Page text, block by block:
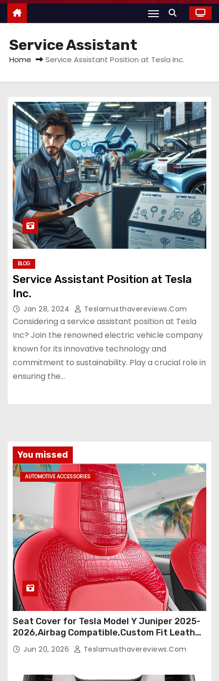
Service Assistant
Home Service Assistant Position at Tesla Inc.
BLOG
Service Assistant Position at Tesla
Inc.
Jan 28, 2024 Teslamusthavereviews.com
Considering a service assistant position at Tesla
Inc? Join the renowned electric vehicle company
known for its innovative technology and
commitment to sustainability. Play a crucial role in
ensuring the…
You missed
AUTOMOTIVE ACCESSORIES
Seat Cover for Tesla Model Y Juniper 2025-
2026,Airbag Compatible,Custom Fit Leather
Seat Cover Full Set,Waterproof Seat
Protectors (Crocodile Red+Black 25-26)
Jun 20, 2026 Teslamusthavereviews.com